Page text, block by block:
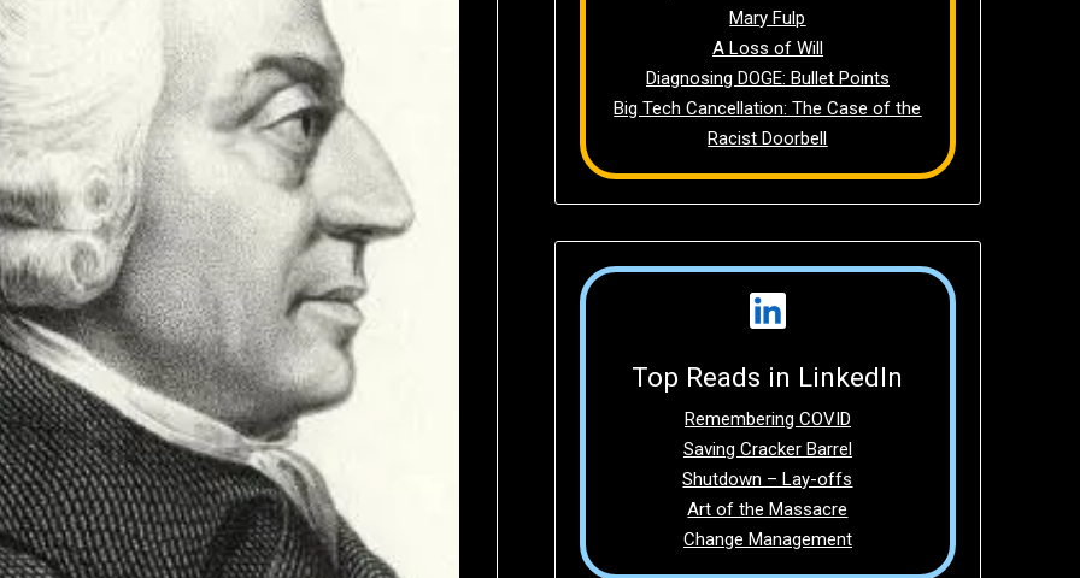
Mary Fulp
A Loss of Will
Diagnosing DOGE: Bullet Points
Big Tech Cancellation: The Case of the
Racist Doorbell
Top Reads in LinkedIn
Remembering COVID
Saving Cracker Barrel
Shutdown – Lay-offs
Art of the Massacre
Change Management